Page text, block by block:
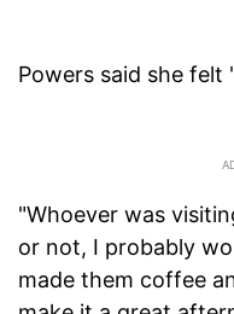
Powers said she felt
"Whoever was
or not, I probably
made them coffee